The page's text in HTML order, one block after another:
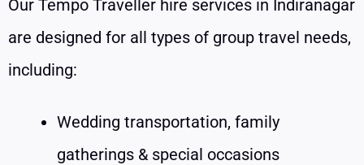
Our Tempo Traveller hire services in Indiranagar
are designed for all types of group travel needs,
including:
Wedding transportation, family
gatherings & special occasions